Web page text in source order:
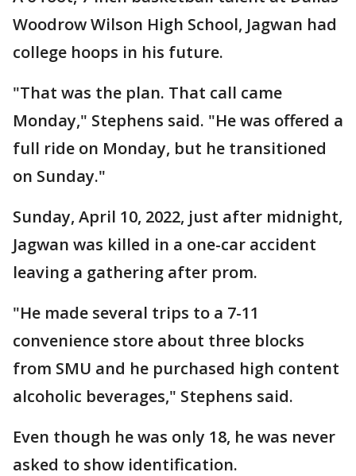
Woodrow Wilson High School, Jagwan had
college hoops in his future.
"That was the plan. That call came
Monday," Stephens said. "He was offered a
full ride on Monday, but he transitioned
on Sunday."
Sunday, April 10, 2022, just after midnight,
Jagwan was killed in a one-car accident
leaving a gathering after prom.
"He made several trips to a 7-11
convenience store about three blocks
from SMU and he purchased high content
alcoholic beverages," Stephens said.
Even though he was only 18, he was never
asked to show identification.